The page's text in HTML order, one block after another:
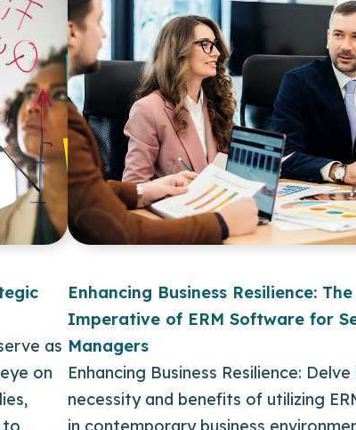
as
on
Enhancing Business Resilience: The
Imperative of ERM Software for
Managers
Enhancing Business Resilience:
necessity and benefits of utilizing